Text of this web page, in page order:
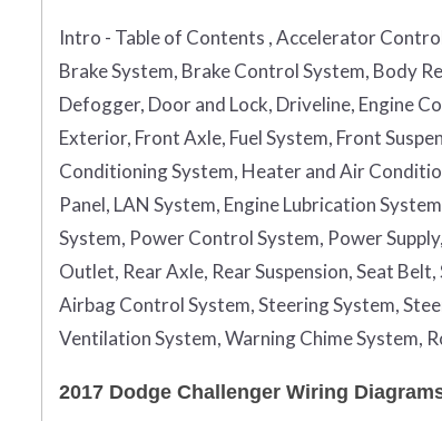
Intro - Table of Contents , Accelerator
Brake System, Brake Control System, Body
Defogger, Door and Lock, Driveline, Engine
Exterior, Front Axle, Fuel System, Front
Conditioning System, Heater and Air
Panel, LAN System, Engine Lubrication
System, Power Control System, Power
Outlet, Rear Axle, Rear Suspension, Seat
Airbag Control System, Steering System,
Ventilation System, Warning Chime System,
2017 Dodge Challenger Wiring